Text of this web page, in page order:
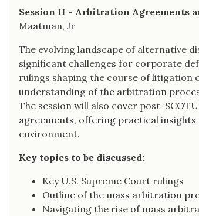
Session II - Arbitration Agreements
Maatman, Jr
The evolving landscape of alternative
significant challenges for corporate
rulings shaping the course of litigation
understanding of the arbitration
The session will also cover post-
agreements, offering practical insights
environment.
Key topics to be discussed:
Key U.S. Supreme Court rulings
Outline of the mass arbitration
Navigating the rise of mass